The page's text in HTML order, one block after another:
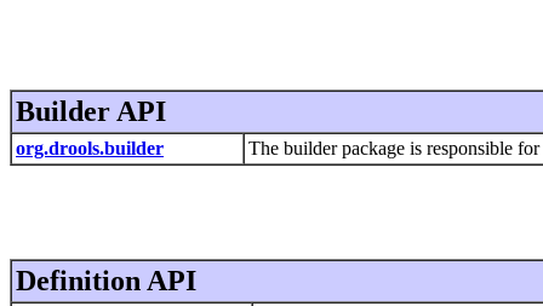
Builder API
org.drools.builder The builder package is responsible
Definition API